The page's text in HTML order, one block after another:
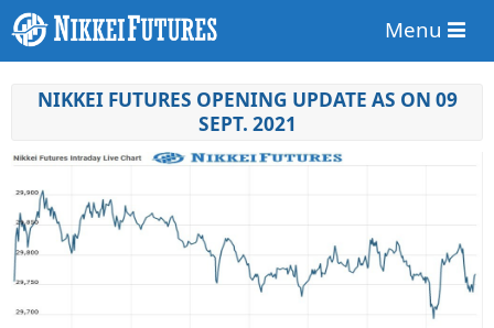
Menu
NIKKEI FUTURES OPENING UPDATE AS ON 09
SEPT. 2021